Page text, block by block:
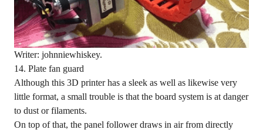
Writer: johnniewhiskey.
14. Plate fan guard
Although this 3D printer has a sleek as well as likewise very
little format, a small trouble is that the board system is at danger
to dust or filaments.
On top of that, the panel follower draws in air from directly